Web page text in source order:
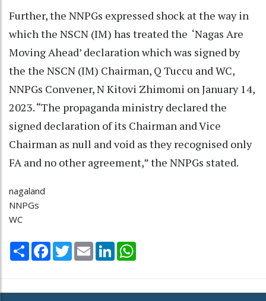
Further, the NNPGs expressed shock at the way in
which the NSCN (IM) has treated the ‘Nagas Are
Moving Ahead’ declaration which was signed by
the the NSCN (IM) Chairman, Q Tuccu and WC,
NNPGs Convener, N Kitovi Zhimomi on January 14,
2023. “The propaganda ministry declared the
signed declaration of its Chairman and Vice
Chairman as null and void as they recognised only
FA and no other agreement,” the NNPGs stated.
nagaland
NNPGs
WC
Share Facebook
TwitterEmail LinkedIn